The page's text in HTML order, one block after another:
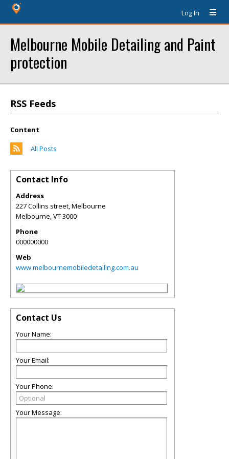
Log In
Melbourne Mobile Detailing and Paint
protection
RSS Feeds
Content
All Posts
Contact Info
Address
227 Collins street, Melbourne
Melbourne,VT3000
Phone
000000000
Web
www.melbournemobiledetailing.com.au
Contact Us
Your Name:
Your Email:
Your Phone:
Your Message: